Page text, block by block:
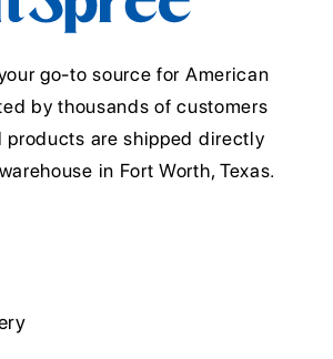
go-to source for American
by thousands of customers
products are shipped directly
in Fort Worth, Texas.